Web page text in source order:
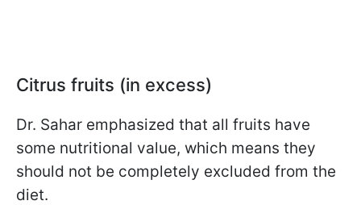
Citrus fruits (in excess)
Dr. Sahar emphasized that all fruits have
some nutritional value, which means they
should not be completely excluded from the
diet.